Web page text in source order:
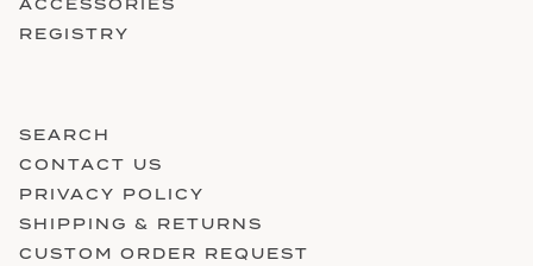
ACCESSORIES
REGISTRY
SEARCH
CONTACT US
PRIVACY POLICY
SHIPPING & RETURNS
CUSTOM ORDER REQUEST